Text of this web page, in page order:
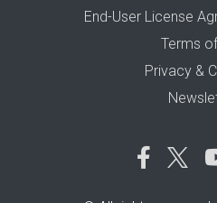
End-User License
Terms
Privacy &